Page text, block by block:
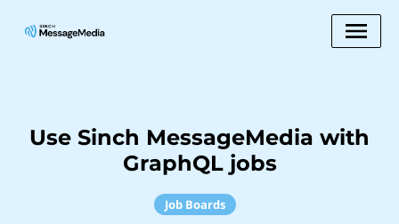
Use Sinch MessageMedia with
GraphQL jobs
Job Boards